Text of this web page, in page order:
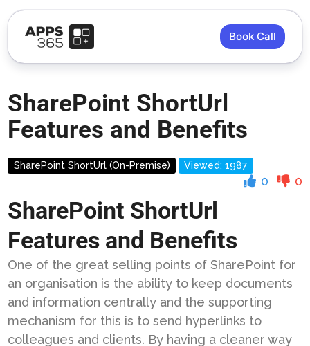
Book Call
SharePoint ShortUrl
Features and Benefits
SharePoint ShortUrl (On-Premise) Viewed: 1987
0 0
SharePoint ShortUrl
Features and Benefits
One of the great selling points of SharePoint for
an organisation is the ability to keep documents
and information centrally and the supporting
mechanism for this is to send hyperlinks to
colleagues and clients. By having a cleaner way